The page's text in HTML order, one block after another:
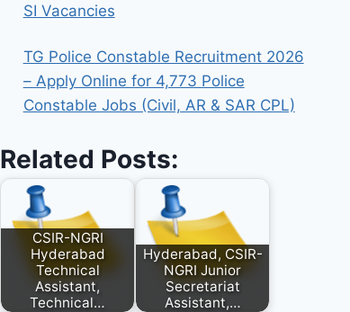
SI Vacancies
TG Police Constable Recruitment 2026
– Apply Online for 4,773 Police
Constable Jobs (Civil, AR & SAR CPL)
Related Posts:
CSIR-NGRI
Hyderabad
Technical
Assistant,
Technical…
Hyderabad, CSIR-
NGRI Junior
Secretariat
Assistant,…